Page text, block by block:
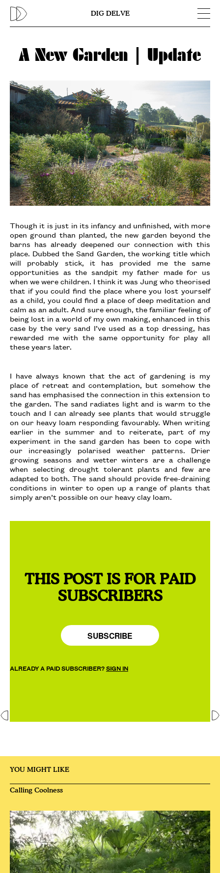
DIG DELVE
A New Garden | Update
Though it is just in its infancy and unfinished, with more
open ground than planted, the new garden beyond the
barns has already deepened our connection with this
place. Dubbed the Sand Garden, the working title which
will probably stick, it has provided me the same
opportunities as the sandpit my father made for us
when we were children. I think it was Jung who theorised
that if you could find the place where you lost yourself
as a child, you could find a place of deep meditation and
calm as an adult. And sure enough, the familiar feeling of
being lost in a world of my own making, enhanced in this
case by the very sand I’ve used as a top dressing, has
rewarded me with the same opportunity for play all
these years later.
I have always known that the act of gardening is my
place of retreat and contemplation, but somehow the
sand has emphasised the connection in this extension to
the garden. The sand radiates light and is warm to the
touch and I can already see plants that would struggle
on our heavy loam responding favourably. When writing
earlier in the summer and to reiterate, part of my
experiment in the sand garden has been to cope with
our increasingly polarised weather patterns. Drier
growing seasons and wetter winters are a challenge
when selecting drought tolerant plants and few are
adapted to both. The sand should provide free-draining
conditions in winter to open up a range of plants that
simply aren’t possible on our heavy clay loam.
THIS POST IS FOR PAID
SUBSCRIBERS
SUBSCRIBE
ALREADY A PAID SUBSCRIBER?SIGN IN
Previous
YOU MIGHT LIKE
Calling Coolness